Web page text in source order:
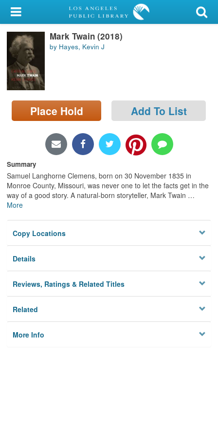
My Account
Library Card
Sign In
Search
Locations/Hours (external
page)
Mark Twain (2018)
by Hayes, Kevin J
Place Hold Add To List
Summary
Samuel Langhorne Clemens, born on 30 November 1835 in
Monroe County, Missouri, was never one to let the facts get in the
way of a good story. A natural-born storyteller, Mark Twain …
More
Copy Locations
Details
Reviews, Ratings & Related Titles
Related
More Info